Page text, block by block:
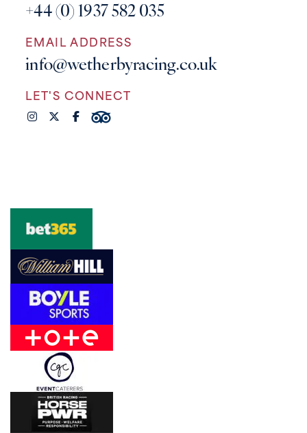
+44 (0) 1937 582 035
EMAIL ADDRESS
info@wetherbyracing.co.uk
LET'S CONNECT